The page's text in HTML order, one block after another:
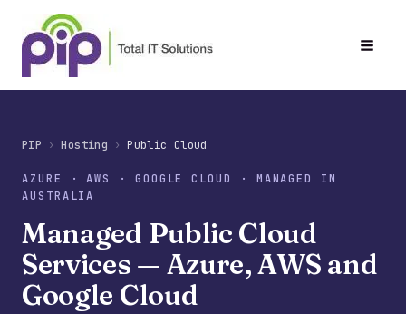
content
PIP Hosting Public Cloud
AZURE · AWS · GOOGLE CLOUD · MANAGED IN
AUSTRALIA
Managed Public Cloud
Services — Azure, AWS and
Google Cloud